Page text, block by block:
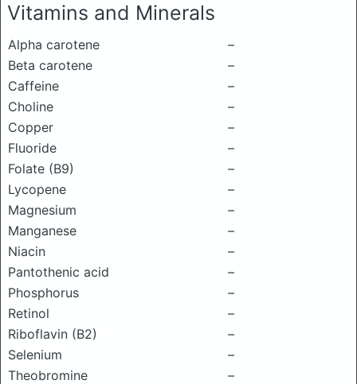
Vitamins and Minerals
Alpha carotene
–
Beta carotene
–
Caffeine
–
Choline
–
Copper
–
Fluoride
–
Folate (B9)
–
Lycopene
–
Magnesium
–
Manganese
–
Niacin
–
Pantothenic acid
–
Phosphorus
–
Retinol
–
Riboflavin (B2)
–
Selenium
–
Theobromine
–